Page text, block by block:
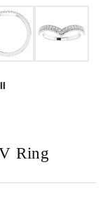
Ring